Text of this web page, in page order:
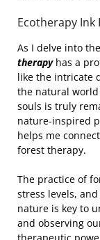
Ecotherapy Ink
As I delve into
therapyhas a
like the intricate
the natural
souls is truly
nature-inspired
helps me
forest therapy.
The practice of
stress levels,
nature is key to
and observing
therapeutic